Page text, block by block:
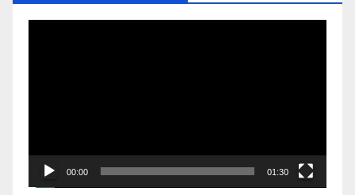
00:00 01:30